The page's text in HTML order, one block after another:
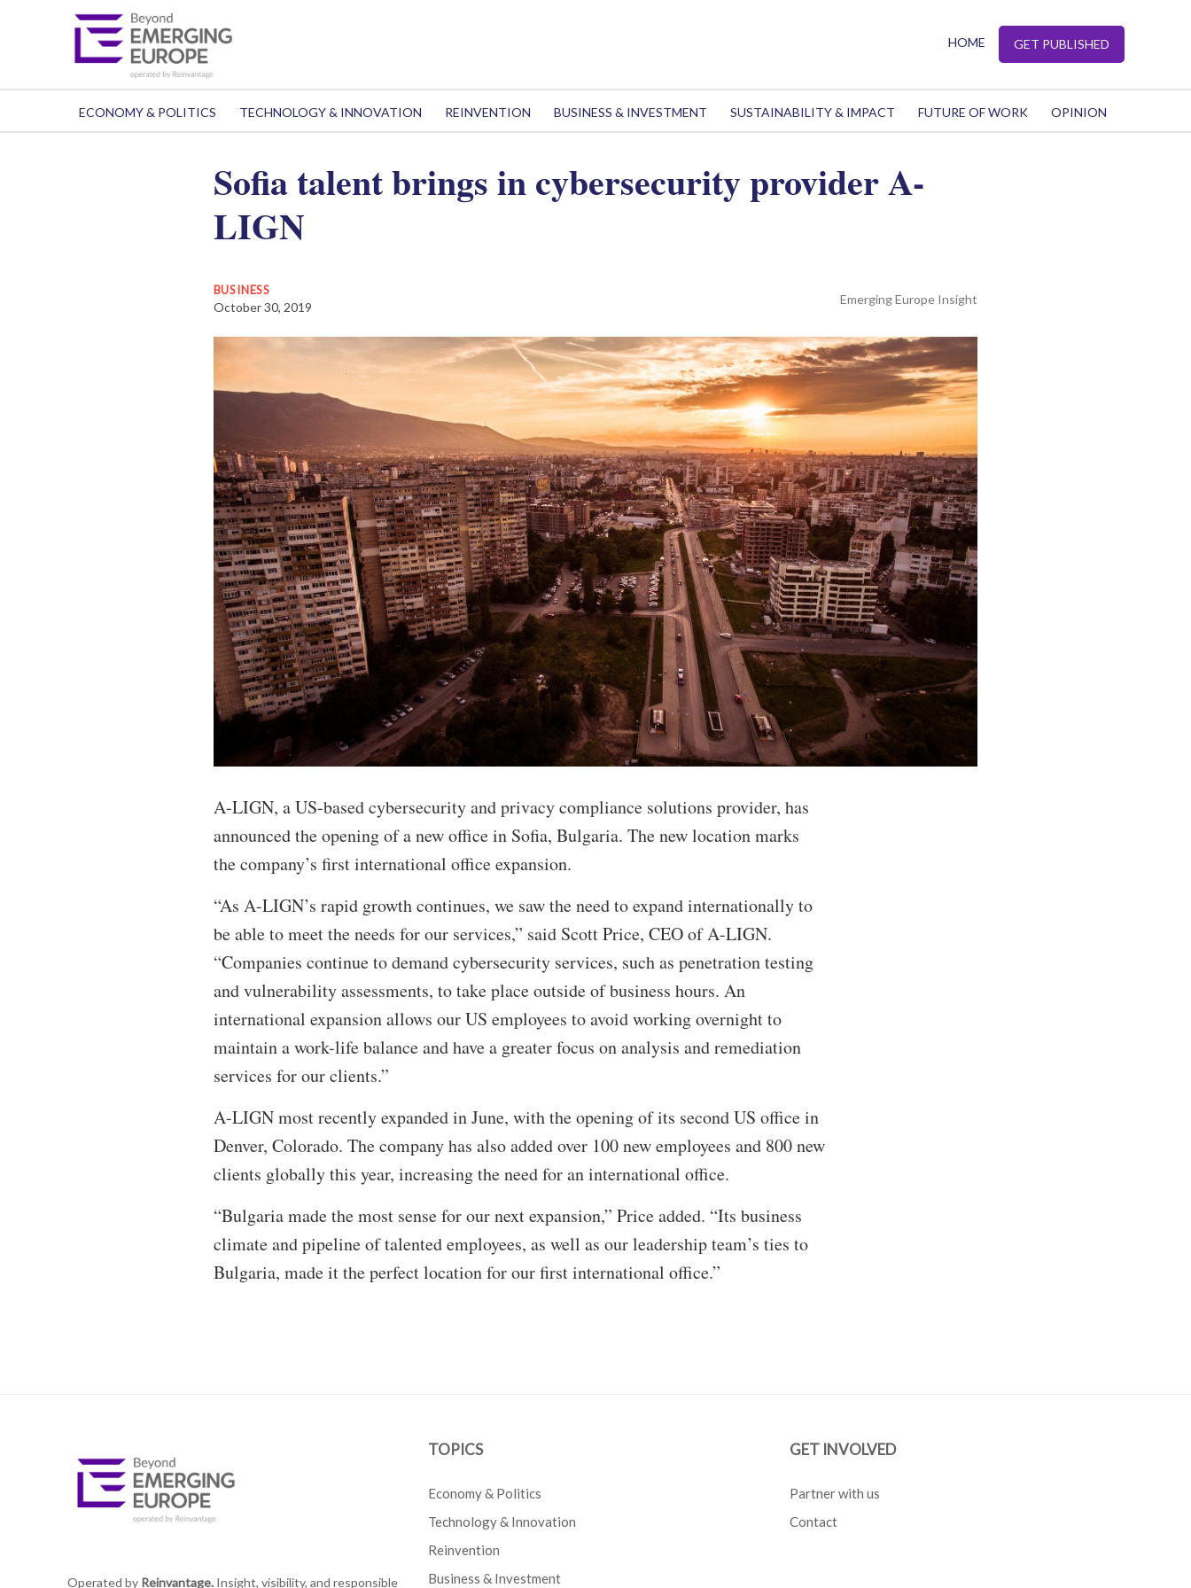
HOME GET PUBLISHED
ECONOMY & POLITICS TECHNOLOGY & INNOVATION REINVENTION BUSINESS & INVESTMENT SUSTAINABILITY & IMPACT FUTURE OF WORK OPINION
Sofia talent brings in cybersecurity provider A-
LIGN
BUSINESS
October 30, 2019
Emerging Europe Insight
A-LIGN, a US-based cybersecurity and privacy compliance solutions provider, has
announced the opening of a new office in Sofia, Bulgaria. The new location marks
the company’s first international office expansion.
“As A-LIGN’s rapid growth continues, we saw the need to expand internationally to
be able to meet the needs for our services,” said Scott Price, CEO of A-LIGN.
“Companies continue to demand cybersecurity services, such as penetration testing
and vulnerability assessments, to take place outside of business hours. An
international expansion allows our US employees to avoid working overnight to
maintain a work-life balance and have a greater focus on analysis and remediation
services for our clients.”
A-LIGN most recently expanded in June, with the opening of its second US office in
Denver, Colorado. The company has also added over 100 new employees and 800 new
clients globally this year, increasing the need for an international office.
“Bulgaria made the most sense for our next expansion,” Price added. “Its business
climate and pipeline of talented employees, as well as our leadership team’s ties to
Bulgaria, made it the perfect location for our first international office.”
Operated by Reinvantage.Insight, visibility, and responsible
TOPICS
Economy & Politics
Technology & Innovation
Reinvention
Business & Investment
GET INVOLVED
Partner with us
Contact